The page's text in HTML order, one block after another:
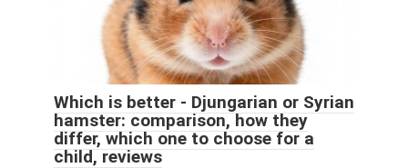
Which is better - Djungarian or Syrian
hamster: comparison, how they
differ, which one to choose for a
child, reviews